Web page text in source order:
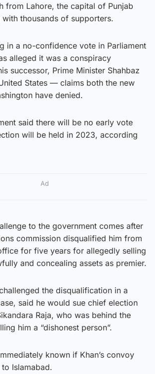
from Lahore, the capital of Punjab
thousands of supporters.
in a no-confidence vote in Parliament
alleged it was a conspiracy
successor, Prime Minister Shahbaz
States — claims both the new
have denied.
said there will be no early vote
will be held in 2023, according
Ad
to the government comes after
commission disqualified him from
for five years for allegedly selling
and concealing assets as premier.
the disqualification in a
said he would sue chief election
Raja, who was behind the
him a “dishonest person”.
known if Khan’s convoy
Islamabad.